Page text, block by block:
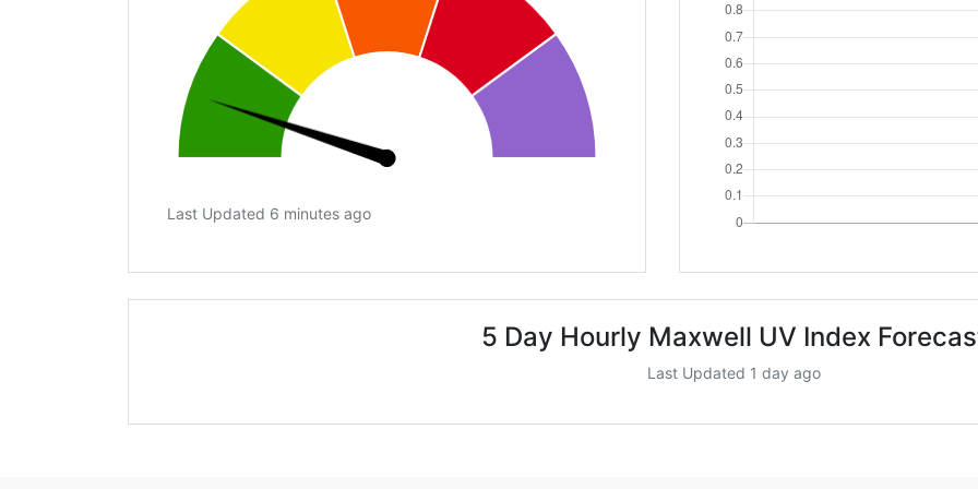
Last Updated 6 minutes ago
5 Day Hourly Maxwell UV Index
Last Updated 1 day ago